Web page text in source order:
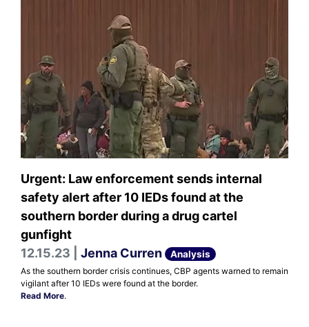
Urgent: Law enforcement sends internal
safety alert after 10 IEDs found at the
southern border during a drug cartel
gunfight
12.15.23 | Jenna Curren Analysis
As the southern border crisis continues, CBP agents warned to remain
vigilant after 10 IEDs were found at the border.
Read More.